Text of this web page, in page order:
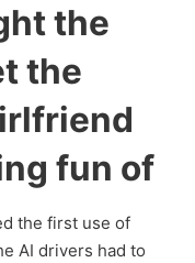
the
the
fun of
the first use of
AI drivers had to